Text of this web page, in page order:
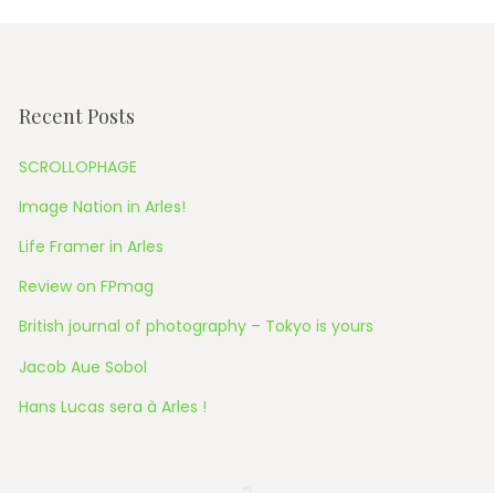
Recent Posts
SCROLLOPHAGE
Image Nation in Arles!
Life Framer in Arles
Review on FPmag
British journal of photography – Tokyo is yours
Jacob Aue Sobol
Hans Lucas sera à Arles !